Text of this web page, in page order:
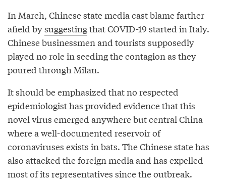
In March, Chinese state media cast blame farther
afield bysuggestingthat COVID-19 started in Italy.
Chinese businessmen and tourists supposedly
played no role in seeding the contagion as they
poured through Milan.
It should be emphasized that no respected
epidemiologist has provided evidence that this
novel virus emerged anywhere but central China
where a well-documented reservoir of
coronaviruses exists in bats. The Chinese state has
also attacked the foreign media and has expelled
most of its representatives since the outbreak.